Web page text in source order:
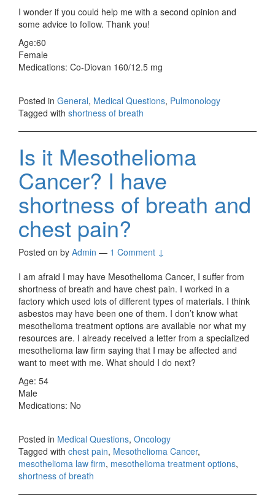
I wonder if you could help me with a second opinion and
some advice to follow. Thank you!
Age:60
Female
Medications: Co-Diovan 160/12.5 mg
Posted in General, Medical Questions, Pulmonology
Tagged with shortness of breath
Is it Mesothelioma
Cancer? I have
shortness of breath and
chest pain?
Posted on by Admin — 1 Comment ↓
I am afraid I may have Mesothelioma Cancer, I suffer from
shortness of breath and have chest pain. I worked in a
factory which used lots of different types of materials. I think
asbestos may have been one of them. I don’t know what
mesothelioma treatment options are available nor what my
resources are. I already received a letter from a specialized
mesothelioma law firm saying that I may be affected and
want to meet with me. What should I do next?
Age: 54
Male
Medications: No
Posted in Medical Questions, Oncology
Tagged with chest pain, Mesothelioma Cancer,
mesothelioma law firm, mesothelioma treatment options,
shortness of breath